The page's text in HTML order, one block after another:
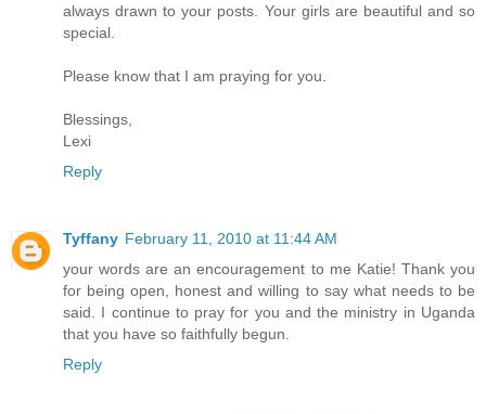
always drawn to your posts. Your girls are beautiful and so
special.
Please know that I am praying for you.
Blessings,
Lexi
Reply
Tyffany February 11, 2010 at 11:44 AM
your words are an encouragement to me Katie! Thank you
for being open, honest and willing to say what needs to be
said. I continue to pray for you and the ministry in Uganda
that you have so faithfully begun.
Reply